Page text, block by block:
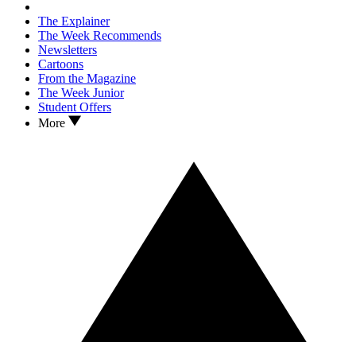
The Explainer
The Week Recommends
Newsletters
Cartoons
From the Magazine
The Week Junior
Student Offers
More